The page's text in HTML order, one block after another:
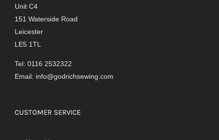
Unit C4
151 Waterside Road
Leicester
LE5 1TL
Tel: 0116 2532322
Email: info@godrichsewing.com
CUSTOMER SERVICE